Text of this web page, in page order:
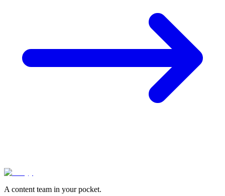
A content team in your pocket.